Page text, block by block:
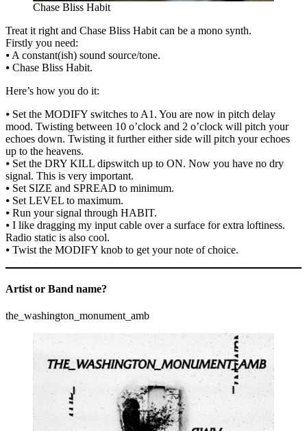
Chase Bliss Habit
Treat it right and Chase Bliss Habit can be a mono synth.
Firstly you need:
⦁ A constant(ish) sound source/tone.
⦁ Chase Bliss Habit.
Here’s how you do it:
⦁ Set the MODIFY switches to A1. You are now in pitch delay
mood. Twisting between 10 o’clock and 2 o’clock will pitch your
echoes down. Twisting it further either side will pitch your echoes
up to the heavens.
⦁ Set the DRY KILL dipswitch up to ON. Now you have no dry
signal. This is very important.
⦁ Set SIZE and SPREAD to minimum.
⦁ Set LEVEL to maximum.
⦁ Run your signal through HABIT.
⦁ I like dragging my input cable over a surface for extra loftiness.
Radio static is also cool.
⦁ Twist the MODIFY knob to get your note of choice.
Artist or Band name?
the_washington_monument_amb